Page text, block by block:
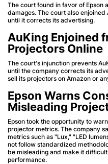
The court found in favor of
damages. The court also
until it corrects its advertising.
AuKing Enjoined
Projectors Online
The court's injunction prevents
until the company corrects its
sell its projectors on Amazon or
Epson Warns
Misleading
Epson took the opportunity to
projector metrics. The company
metrics such as "Lux," "LED
not follow standardized
be misleading and make it
performance.